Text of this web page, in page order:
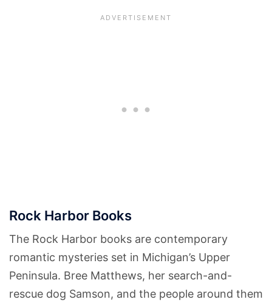
Rock Harbor Books
The Rock Harbor books are contemporary
romantic mysteries set in Michigan’s Upper
Peninsula. Bree Matthews, her search-and-
rescue dog Samson, and the people around them